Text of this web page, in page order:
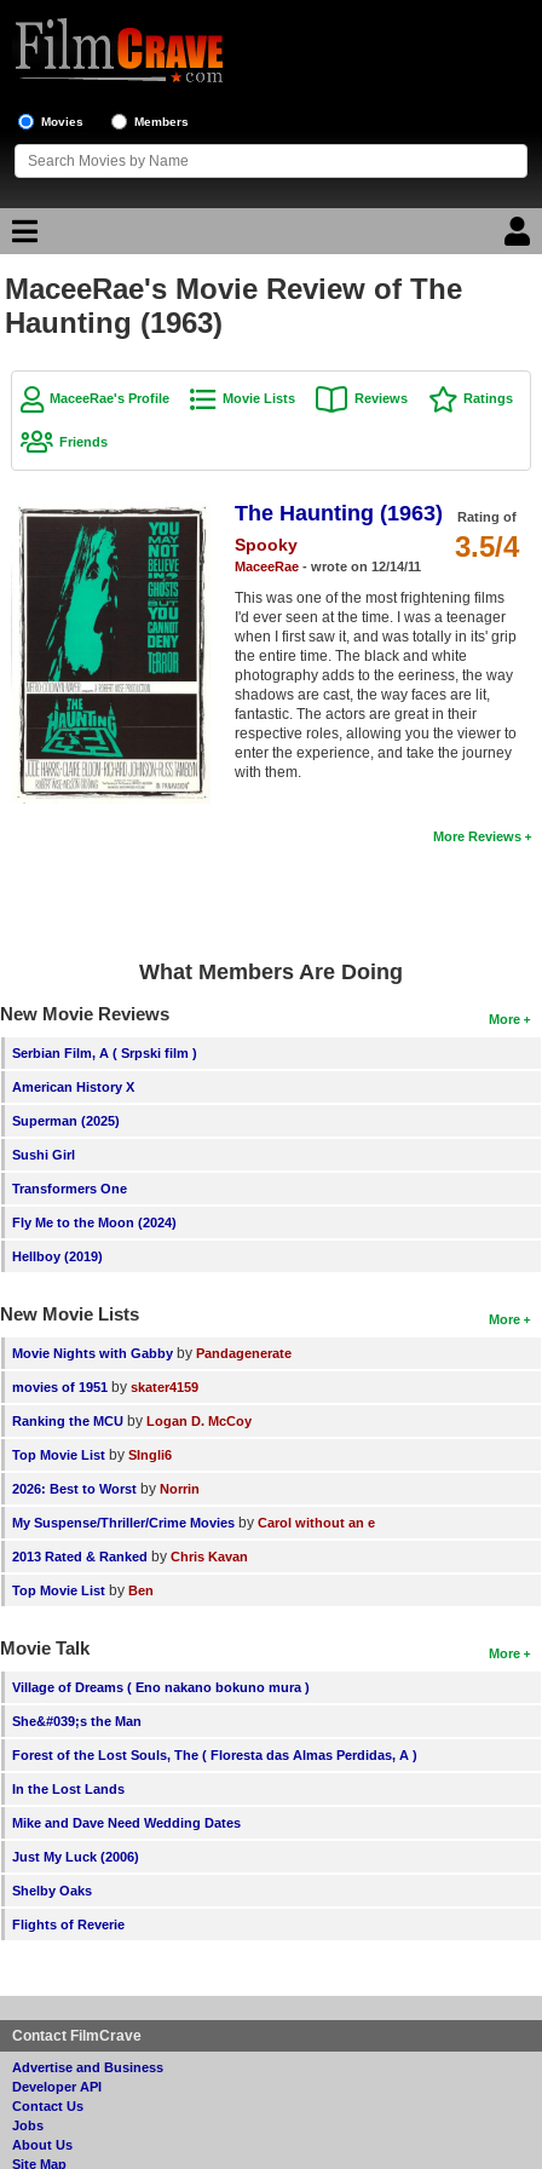
Movies Members
Movie Reviews
Top Movie List
Top Movies by Genre
Top Movies by Year
Top Movies by Language
Member Movie Lists
Movie Talk
New Movies
Movies Coming Soon
In Theater
New DVD Releases
Coming to Blu-ray
Meet Members
Member Statistics
Find Members
Login
MaceeRae's Movie Review of The
Haunting (1963)
MaceeRae's Profile Movie Lists Reviews Ratings
Friends
Rating of
3.5/4
The Haunting (1963)
Spooky
MaceeRae- wrote on 12/14/11
This was one of the most frightening films
I'd ever seen at the time. I was a teenager
when I first saw it, and was totally in its' grip
the entire time. The black and white
photography adds to the eeriness, the way
shadows are cast, the way faces are lit,
fantastic. The actors are great in their
respective roles, allowing you the viewer to
enter the experience, and take the journey
with them.
More Reviews
What Members Are Doing
More
New Movie Reviews
Serbian Film, A ( Srpski film )
American History X
Superman (2025)
Sushi Girl
Transformers One
Fly Me to the Moon (2024)
Hellboy (2019)
More
New Movie Lists
Movie Nights with Gabby by Pandagenerate
movies of 1951 by skater4159
Ranking the MCU by Logan D. McCoy
Top Movie List by SIngli6
2026: Best to Worst by Norrin
My Suspense/Thriller/Crime Movies by Carol without an e
2013 Rated & Ranked by Chris Kavan
Top Movie List by Ben
More
Movie Talk
Village of Dreams ( Eno nakano bokuno mura )
She&#039;s the Man
Forest of the Lost Souls, The ( Floresta das Almas Perdidas, A )
In the Lost Lands
Mike and Dave Need Wedding Dates
Just My Luck (2006)
Shelby Oaks
Flights of Reverie
Contact FilmCrave
Advertise and Business
Developer API
Contact Us
Jobs
About Us
Site Map